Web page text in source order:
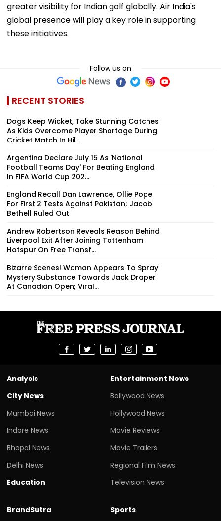
greater visibility for Indian golf globally. Air India's
global presence will play a key role in supporting
these initiatives.
Follow us on
RECENT STORIES
Dogs Keep Wicket, Take Stunning Catches
As Kids Overcome Player Shortage During
Cricket Match In Hil...
Argentina Declare July 15 As 'National
Football Teams Day' For Beating England
In FIFA World Cup 202...
England Recall Dan Lawrence, Ollie Pope
For First 2 Tests Against Pakistan; Jacob
Bethell Ruled Out
Andrew Robertson Reveals Reason Behind
Liverpool Exit After Joining Tottenham
Hotspur On Free Transf...
Bizarre Scenes! Woman Appears To Spray
Mystery Substance Towards Jack Draper
At Canadian Open; Viral...
Analysis
City News
Mumbai News
Indore News
Bhopal News
Delhi News
Education
Entertainment News
Bollywood News
Hollywood News
Movie Reviews
Movie Trailers
Regional Film News
Television News
BrandSutra
Sports